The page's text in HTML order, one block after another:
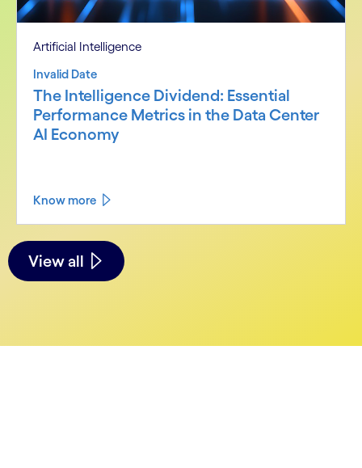
Artificial Intelligence
Invalid Date
The Intelligence Dividend: Essential
Performance Metrics in the Data Center
AI Economy
Know more
See more See less
View all